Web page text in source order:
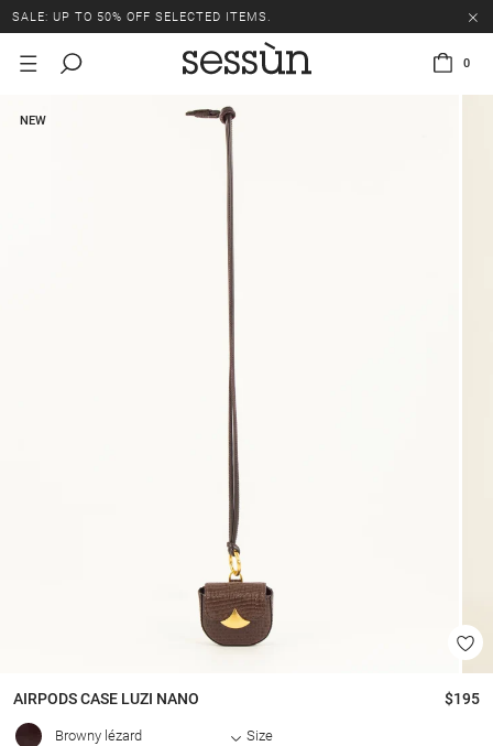
SALE: UP TO 50% OFF SELECTED ITEMS.
0
NEW
AIRPODS CASE LUZI NANO $195
Browny lézard Size